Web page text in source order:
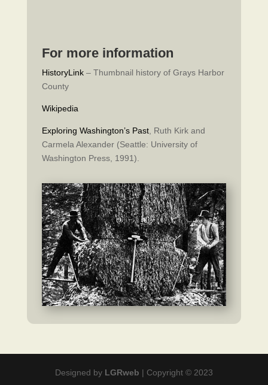
For more information
HistoryLink– Thumbnail history of Grays Harbor
County
Wikipedia
Exploring Washington’s Past, Ruth Kirk and
Carmela Alexander (Seattle: University of
Washington Press, 1991).
Designed by LGRweb | Copyright © 2023